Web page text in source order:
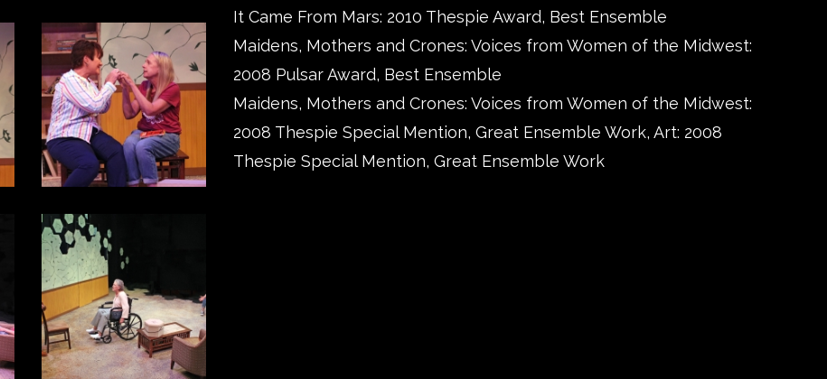
It Came From Mars: 2010 Thespie Award, Best Ensemble
Maidens, Mothers and Crones: Voices from Women of the Midwest:
2008 Pulsar Award, Best Ensemble
Maidens, Mothers and Crones: Voices from Women of the Midwest:
2008 Thespie Special Mention, Great Ensemble Work, Art: 2008
Thespie Special Mention, Great Ensemble Work